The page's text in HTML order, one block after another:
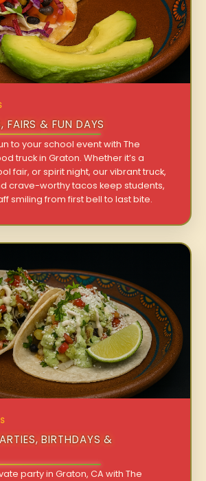
FAIRS & FUN DAYS
to your school event with The
truck in Graton. Whether it’s a
fair, or spirit night, our vibrant truck,
crave-worthy tacos keep students,
smiling from first bell to last bite.
BIRTHDAYS &
party in Graton, CA with The